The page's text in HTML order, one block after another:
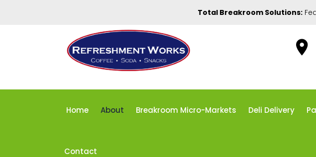
Total Breakroom Solutions:
Home About Breakroom Micro-Markets Deli Delivery
Contact